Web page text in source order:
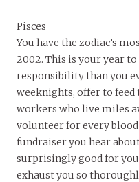
Pisces
You have the zodiac’s
2002. This is your year
responsibility than you
weeknights, offer to
workers who live miles
volunteer for every
fundraiser you hear
surprisingly good for
exhaust you so